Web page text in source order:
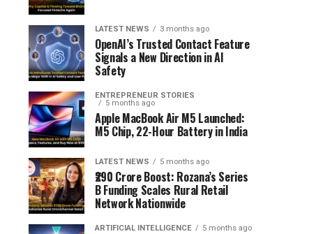
LATEST NEWS 3 months ago
OpenAI’s Trusted Contact Feature
Signals a New Direction in AI
Safety
ENTREPRENEUR STORIES
5 months ago
Apple MacBook Air M5 Launched:
M5 Chip, 22-Hour Battery in India
LATEST NEWS 5 months ago
₹290 Crore Boost: Rozana’s Series
B Funding Scales Rural Retail
Network Nationwide
ARTIFICIAL INTELLIGENCE 5 months ago